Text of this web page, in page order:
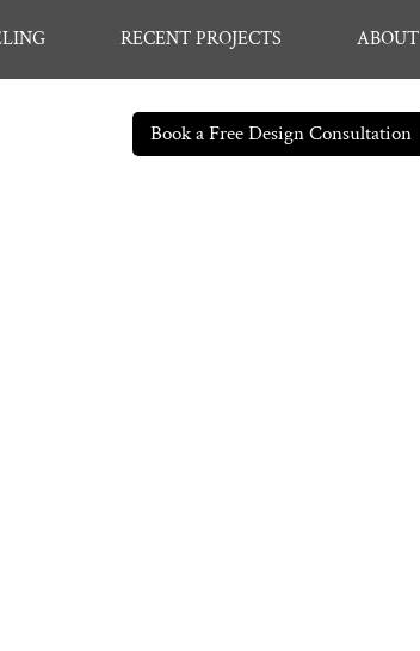
RECENT PROJECTS ABOUT
Book a Free Design Consultation